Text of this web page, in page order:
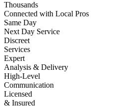
Thousands
Connected with Local Pros
Same Day
Next Day Service
Discreet
Services
Expert
Analysis & Delivery
High-Level
Communication
Licensed
& Insured